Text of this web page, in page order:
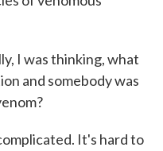
I was thinking, what
and somebody was
It's hard to